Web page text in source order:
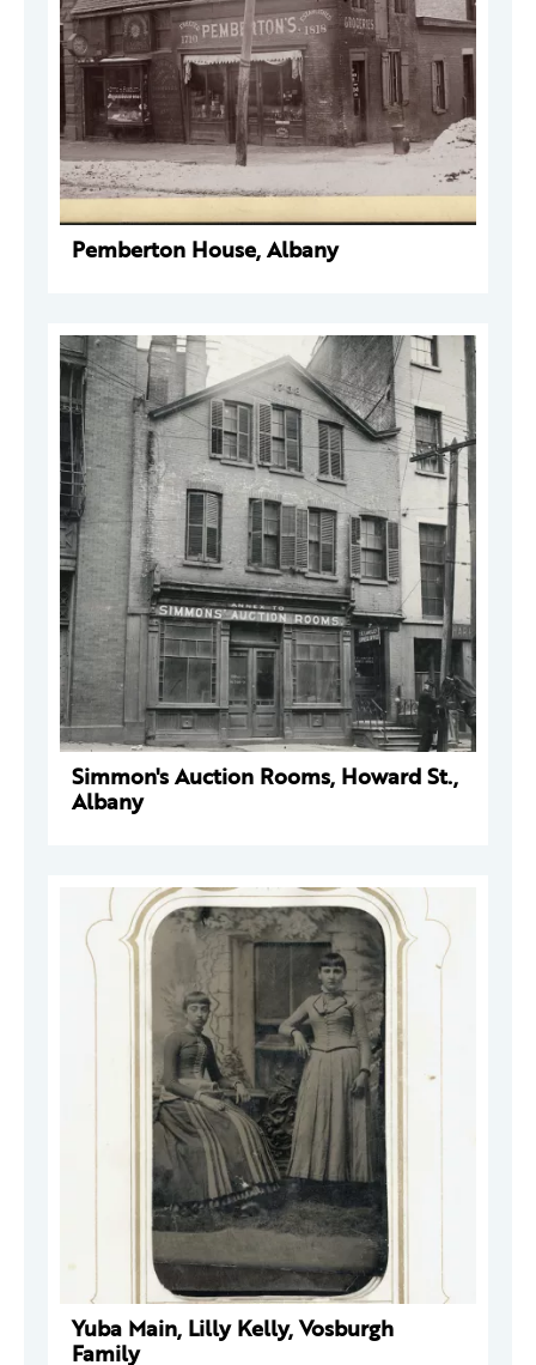
Pemberton House, Albany
Simmon's Auction Rooms, Howard St.,
Albany
Yuba Main, Lilly Kelly, Vosburgh
Family